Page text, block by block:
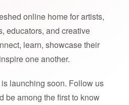
online home for artists,
educators, and creative
learn, showcase their
one another.
launching soon. Follow us
be among the first to know